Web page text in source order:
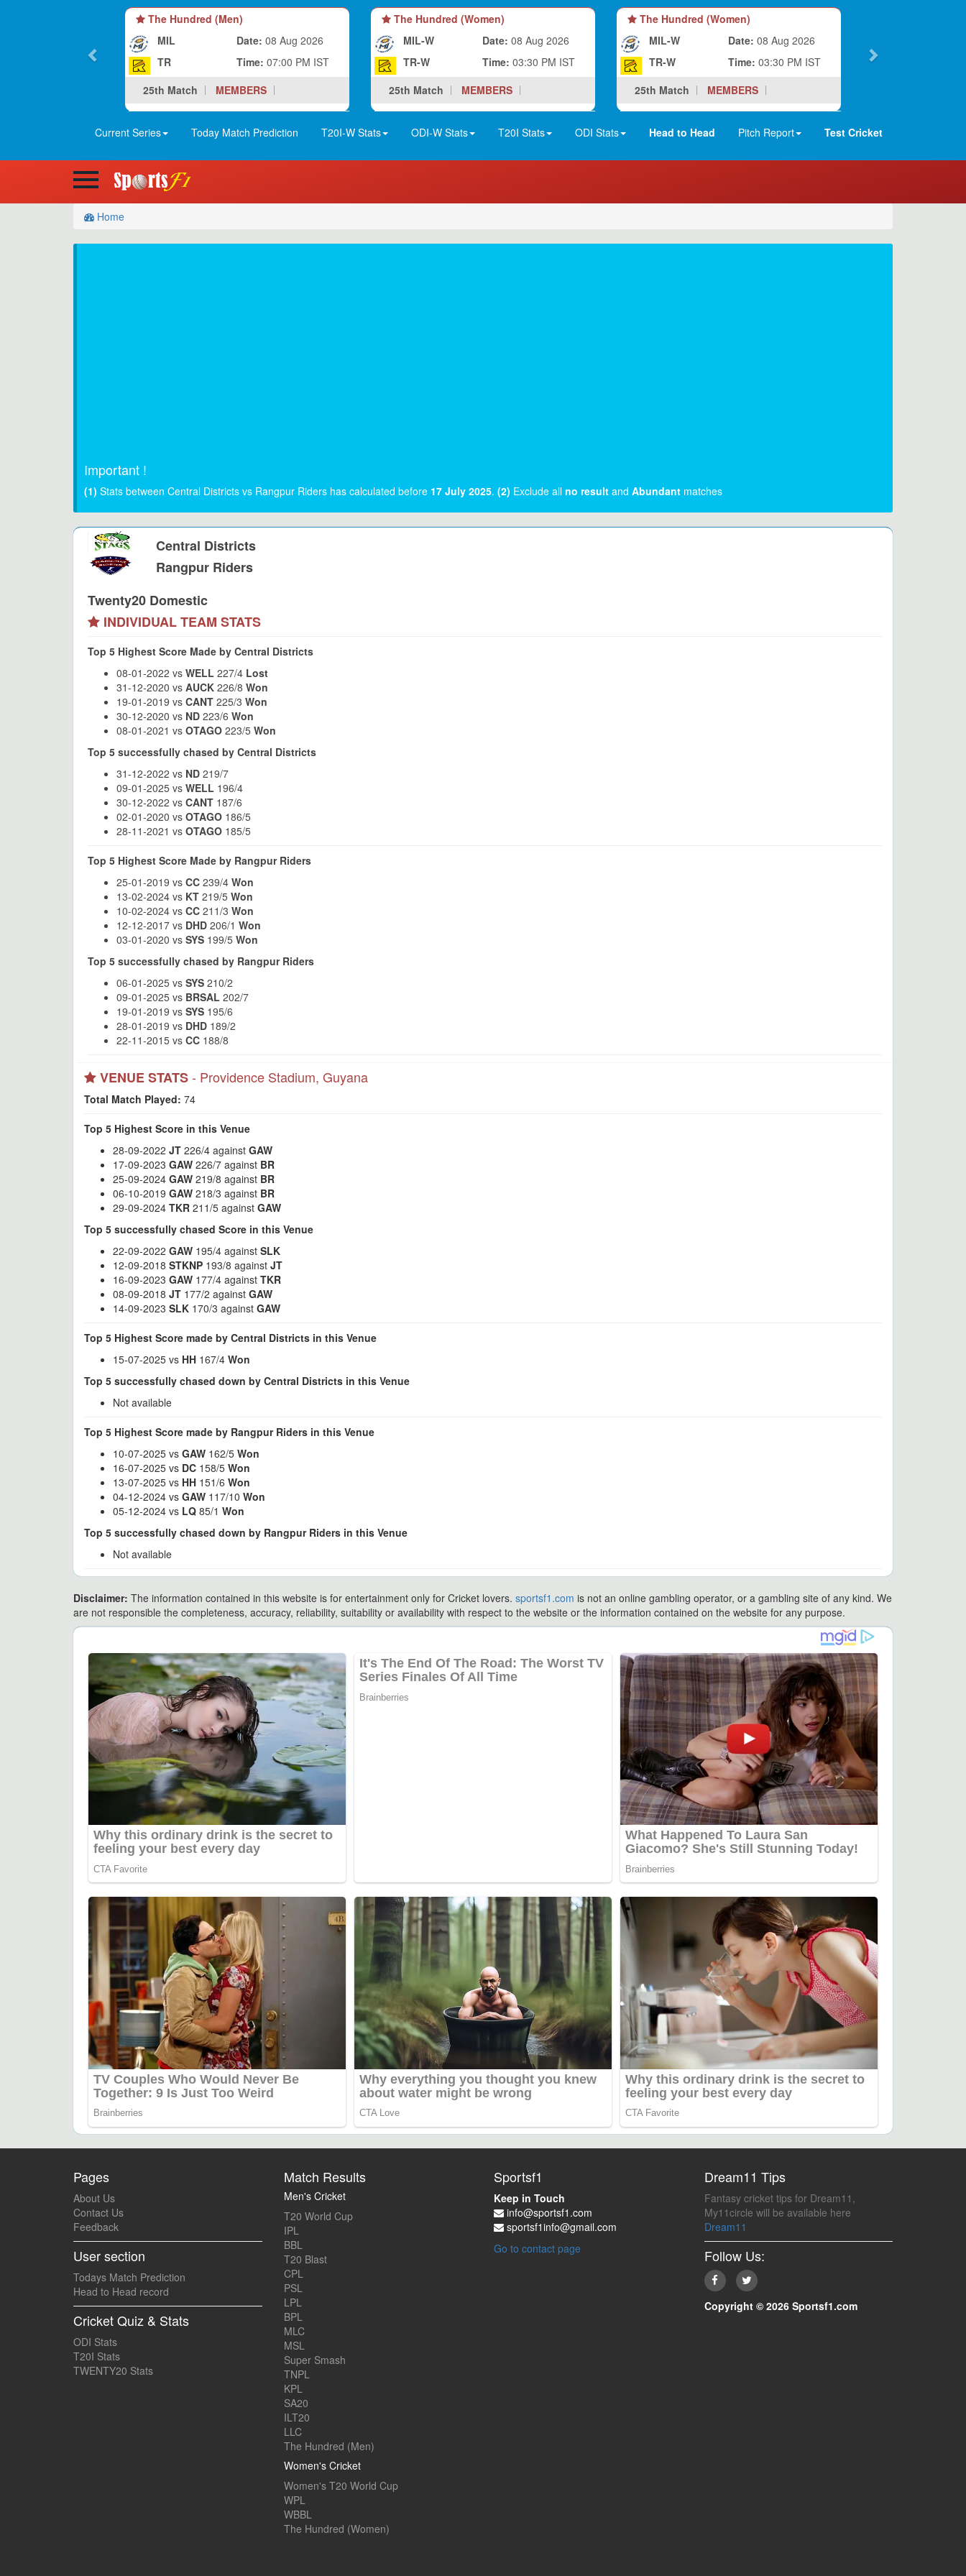
The Hundred (Men)
MIL
TR
Date: 08 Aug 2026
Time: 07:00 PM IST
25th Match
MEMBERS
The Hundred (Women)
MIL-W
TR-W
Date: 08 Aug 2026
Time: 03:30 PM IST
25th Match
MEMBERS
The Hundred (Women)
MIL-W
TR-W
Date: 08 Aug 2026
Time: 03:30 PM IST
25th Match
MEMBERS
Current Series Today Match Prediction T20I-W Stats ODI-W Stats T20I Stats ODI Stats Head to Head Pitch Report Test Cricket
Home
Important !
(1) Stats between Central Districts vs Rangpur Riders has calculated before 17 July 2025. (2) Exclude all no result and Abundant matches
Central Districts
Rangpur Riders
Twenty20 Domestic
INDIVIDUAL TEAM STATS
Top 5 Highest Score Made by Central Districts
08-01-2022 vs WELL 227/4 Lost
31-12-2020 vs AUCK 226/8 Won
19-01-2019 vs CANT 225/3 Won
30-12-2020 vs ND 223/6 Won
08-01-2021 vs OTAGO 223/5 Won
Top 5 successfully chased by Central Districts
31-12-2022 vs ND 219/7
09-01-2025 vs WELL 196/4
30-12-2022 vs CANT 187/6
02-01-2020 vs OTAGO 186/5
28-11-2021 vs OTAGO 185/5
Top 5 Highest Score Made by Rangpur Riders
25-01-2019 vs CC 239/4 Won
13-02-2024 vs KT 219/5 Won
10-02-2024 vs CC 211/3 Won
12-12-2017 vs DHD 206/1 Won
03-01-2020 vs SYS 199/5 Won
Top 5 successfully chased by Rangpur Riders
06-01-2025 vs SYS 210/2
09-01-2025 vs BRSAL 202/7
19-01-2019 vs SYS 195/6
28-01-2019 vs DHD 189/2
22-11-2015 vs CC 188/8
VENUE STATS- Providence Stadium, Guyana
Total Match Played: 74
Top 5 Highest Score in this Venue
28-09-2022 JT 226/4 against GAW
17-09-2023 GAW 226/7 against BR
25-09-2024 GAW 219/8 against BR
06-10-2019 GAW 218/3 against BR
29-09-2024 TKR 211/5 against GAW
Top 5 successfully chased Score in this Venue
22-09-2022 GAW 195/4 against SLK
12-09-2018 STKNP 193/8 against JT
16-09-2023 GAW 177/4 against TKR
08-09-2018 JT 177/2 against GAW
14-09-2023 SLK 170/3 against GAW
Top 5 Highest Score made by Central Districts in this Venue
15-07-2025 vs HH 167/4 Won
Top 5 successfully chased down by Central Districts in this Venue
Not available
Top 5 Highest Score made by Rangpur Riders in this Venue
10-07-2025 vs GAW 162/5 Won
16-07-2025 vs DC 158/5 Won
13-07-2025 vs HH 151/6 Won
04-12-2024 vs GAW 117/10 Won
05-12-2024 vs LQ 85/1 Won
Top 5 successfully chased down by Rangpur Riders in this Venue
Not available
Disclaimer: The information contained in this website is for entertainment only for Cricket lovers. sportsf1.com is not an online gambling operator, or a gambling site of any kind. We
are not responsible the completeness, accuracy, reliability, suitability or availability with respect to the website or the information contained on the website for any purpose.
Pages
About Us
Contact Us
Feedback
User section
Todays Match Prediction
Head to Head record
Cricket Quiz & Stats
ODI Stats
T20I Stats
TWENTY20 Stats
Match Results
Men's Cricket
T20 World Cup
IPL
BBL
T20 Blast
CPL
PSL
LPL
BPL
MLC
MSL
Super Smash
TNPL
KPL
SA20
ILT20
LLC
The Hundred (Men)
Women's Cricket
Women's T20 World Cup
WPL
WBBL
The Hundred (Women)
Sportsf1
Keep in Touch
info@sportsf1.com
sportsf1info@gmail.com
Go to contact page
Dream11 Tips
Fantasy cricket tips for Dream11,
My11circle will be available here
Dream11
Follow Us:
Copyright © 2026 Sportsf1.com